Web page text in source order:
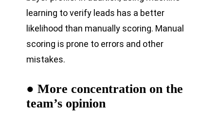
learning to verify leads has a better
likelihood than manually scoring. Manual
scoring is prone to errors and other
mistakes.
● More concentration on the
team’s opinion